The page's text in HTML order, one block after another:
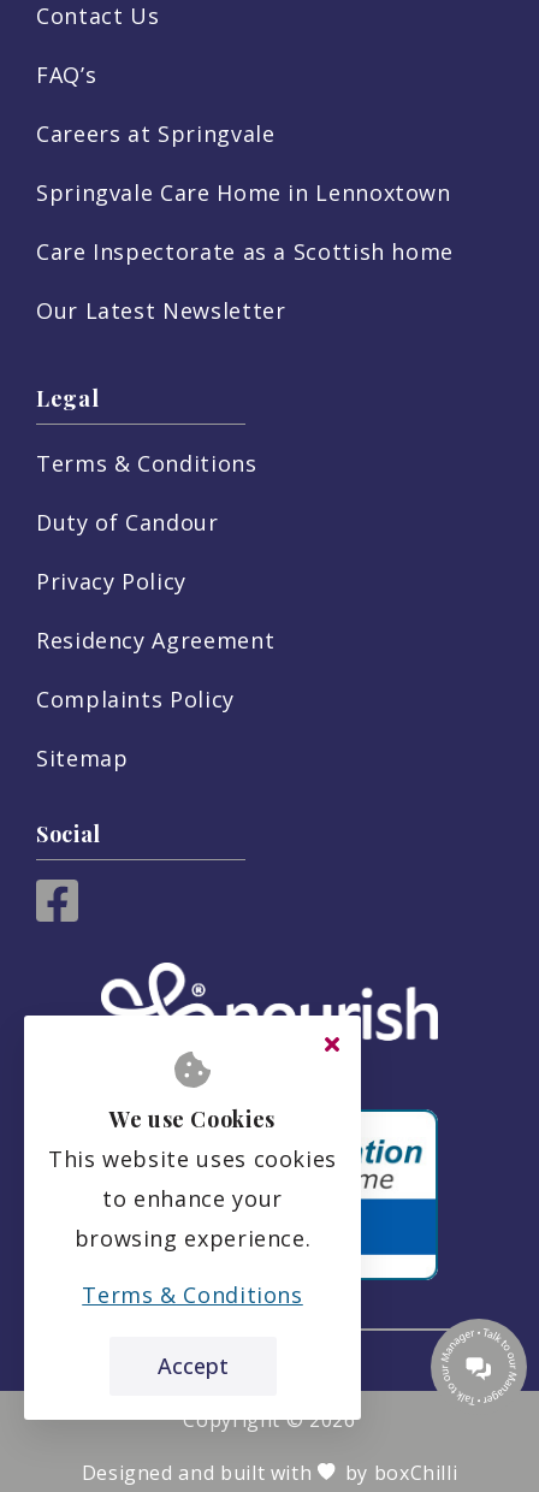
Contact Us
FAQ’s
Careers at Springvale
Springvale Care Home in Lennoxtown
Care Inspectorate as a Scottish home
Our Latest Newsletter
Legal
Terms & Conditions
Duty of Candour
Privacy Policy
Residency Agreement
Complaints Policy
Sitemap
Social
Springvale Care Home
We use Cookies
This website uses cookies
to enhance your
browsing experience.
Terms & Conditions
Accept